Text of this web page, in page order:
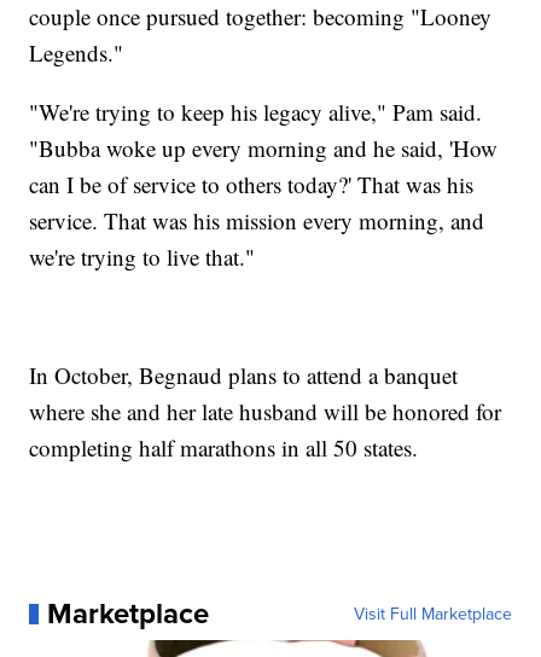
couple once pursued together: becoming "Looney
Legends."
"We're trying to keep his legacy alive," Pam said.
"Bubba woke up every morning and he said, 'How
can I be of service to others today?' That was his
service. That was his mission every morning, and
we're trying to live that."
In October, Begnaud plans to attend a banquet
where she and her late husband will be honored for
completing half marathons in all 50 states.
Marketplace Visit Full Marketplace